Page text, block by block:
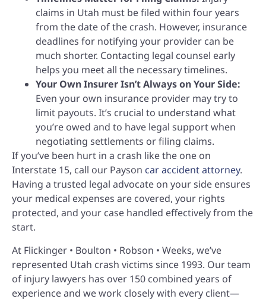
claims in Utah must be filed within four years
from the date of the crash. However, insurance
deadlines for notifying your provider can be
much shorter. Contacting legal counsel early
helps you meet all the necessary timelines.
Your Own Insurer Isn’t Always on Your Side:
Even your own insurance provider may try to
limit payouts. It’s crucial to understand what
you’re owed and to have legal support when
negotiating settlements or filing claims.
If you’ve been hurt in a crash like the one on
Interstate 15, call our Payson car accident attorney.
Having a trusted legal advocate on your side ensures
your medical expenses are covered, your rights
protected, and your case handled effectively from the
start.
At Flickinger • Boulton • Robson • Weeks, we’ve
represented Utah crash victims since 1993. Our team
of injury lawyers has over 150 combined years of
experience and we work closely with every client—